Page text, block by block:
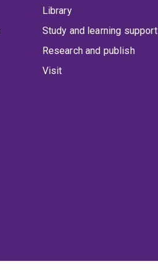
Library
Study and learning support
Research and publish
Visit